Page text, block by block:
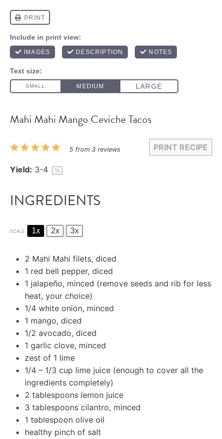
Mahi Mahi Mango Ceviche Tacos
PRINT RECIPE
5
4
3
2
1
5from 3reviews
Yield: 3-4 1x
INGREDIENTS
SCALE 1x 2x 3x
2 Mahi Mahi filets, diced
1 red bell pepper, diced
1 jalapeño, minced (remove seeds and rib for less
heat, your choice)
1/4 white onion, minced
1 mango, diced
1/2 avocado, diced
1 garlic clove, minced
zest of 1 lime
1/4 – 1/3 cup lime juice (enough to cover all the
ingredients completely)
2 tablespoons lemon juice
3 tablespoons cilantro, minced
1 tablespoon olive oil
healthy pinch of salt